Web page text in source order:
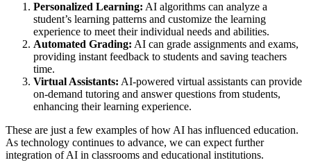
Personalized Learning: AI algorithms can analyze a
student’s learning patterns and customize the learning
experience to meet their individual needs and abilities.
Automated Grading: AI can grade assignments and exams,
providing instant feedback to students and saving teachers
time.
Virtual Assistants: AI-powered virtual assistants can provide
on-demand tutoring and answer questions from students,
enhancing their learning experience.
These are just a few examples of how AI has influenced education.
As technology continues to advance, we can expect further
integration of AI in classrooms and educational institutions.